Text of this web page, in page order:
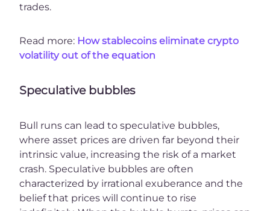
trades.
Read more: How stablecoins eliminate crypto
volatility out of the equation
Speculative bubbles
Bull runs can lead to speculative bubbles,
where asset prices are driven far beyond their
intrinsic value, increasing the risk of a market
crash. Speculative bubbles are often
characterized by irrational exuberance and the
belief that prices will continue to rise